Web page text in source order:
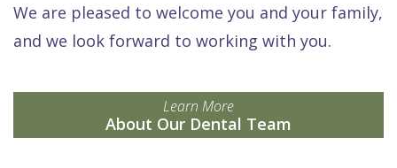
We are pleased to welcome you and your family,
and we look forward to working with you.
Learn More
About Our Dental Team